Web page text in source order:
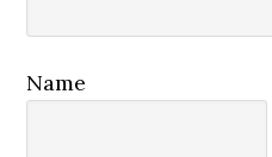
Name